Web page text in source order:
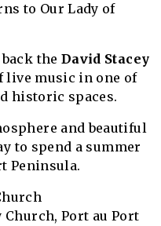
to Our Lady of
the David Stacey
live music in one of
historic spaces.
and beautiful
to spend a summer
Peninsula.
Church, Port au Port